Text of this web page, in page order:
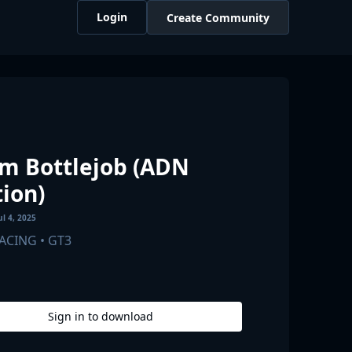
Login Create Community
Bottlejob (ADN
4, 2025
• GT3
Sign in todownload